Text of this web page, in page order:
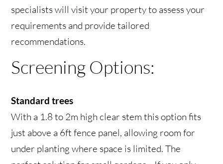
specialists will visit your property to assess your
requirements and provide tailored
recommendations.
Screening Options:
Standard trees
With a 1.8 to 2m high clear stem this option fits
just above a 6ft fence panel, allowing room for
under planting where space is limited. The